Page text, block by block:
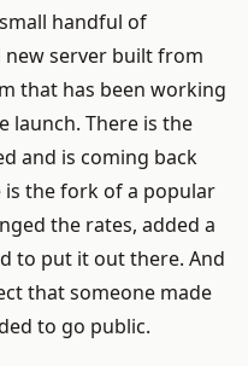
handful of
new server built from
that has been working
launch. There is the
and is coming back
the fork of a popular
the rates, added a
to put it out there. And
that someone made
to go public.